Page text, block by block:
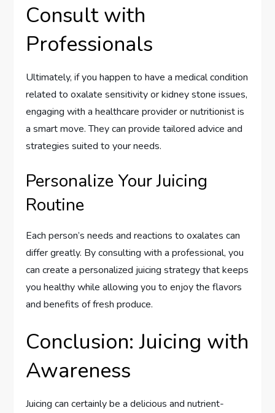
Consult with
Professionals
Ultimately, if you happen to have a medical condition
related to oxalate sensitivity or kidney stone issues,
engaging with a healthcare provider or nutritionist is
a smart move. They can provide tailored advice and
strategies suited to your needs.
Personalize Your Juicing
Routine
Each person’s needs and reactions to oxalates can
differ greatly. By consulting with a professional, you
can create a personalized juicing strategy that keeps
you healthy while allowing you to enjoy the flavors
and benefits of fresh produce.
Conclusion: Juicing with
Awareness
Juicing can certainly be a delicious and nutrient-